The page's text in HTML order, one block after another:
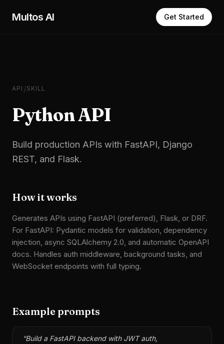
Multos AI Get Started
API /SKILL
Python API
Build production APIs with FastAPI, Django
REST, and Flask.
How it works
Generates APIs using FastAPI (preferred), Flask, or DRF.
For FastAPI: Pydantic models for validation, dependency
injection, async SQLAlchemy 2.0, and automatic OpenAPI
docs. Handles auth middleware, background tasks, and
WebSocket endpoints with full typing.
Example prompts
“Build a FastAPI backend with JWT auth,